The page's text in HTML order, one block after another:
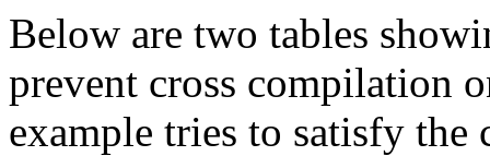
Below are two tables
prevent cross compilation
example tries to satisfy the